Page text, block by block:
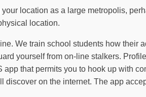
location as a large metropolis,
location.
We train school students how their
yourself from on-line stalkers.
that permits you to hook up with
on the internet. The app